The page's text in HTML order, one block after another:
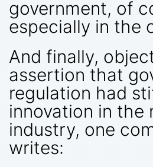
government, of
especially in the
And finally,
assertion that
regulation had
innovation in the
industry, one
writes: